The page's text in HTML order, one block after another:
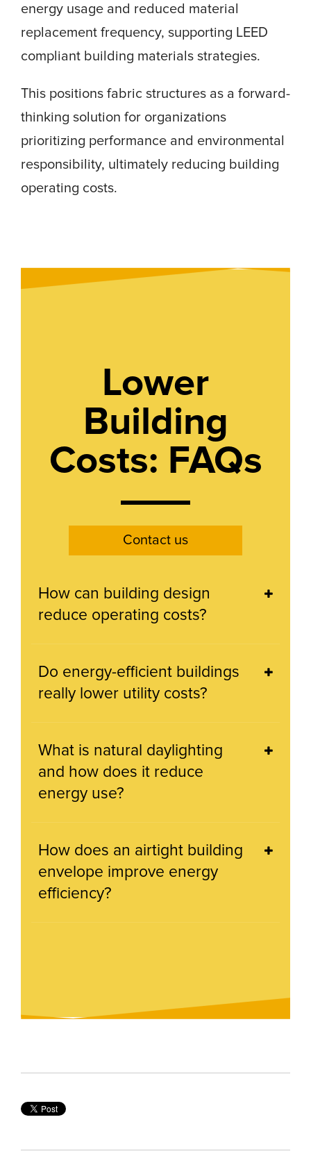
energy usage and reduced material
replacement frequency, supporting LEED
compliant building materials strategies.
This positions fabric structures as a forward-
thinking solution for organizations
prioritizing performance and environmental
responsibility, ultimately reducing building
operating costs.
Lower
Building
Costs: FAQs
Contact us
How can building design
reduce operating costs?
Do energy-efficient buildings
really lower utility costs?
What is natural daylighting
and how does it reduce
energy use?
How does an airtight building
envelope improve energy
efficiency?